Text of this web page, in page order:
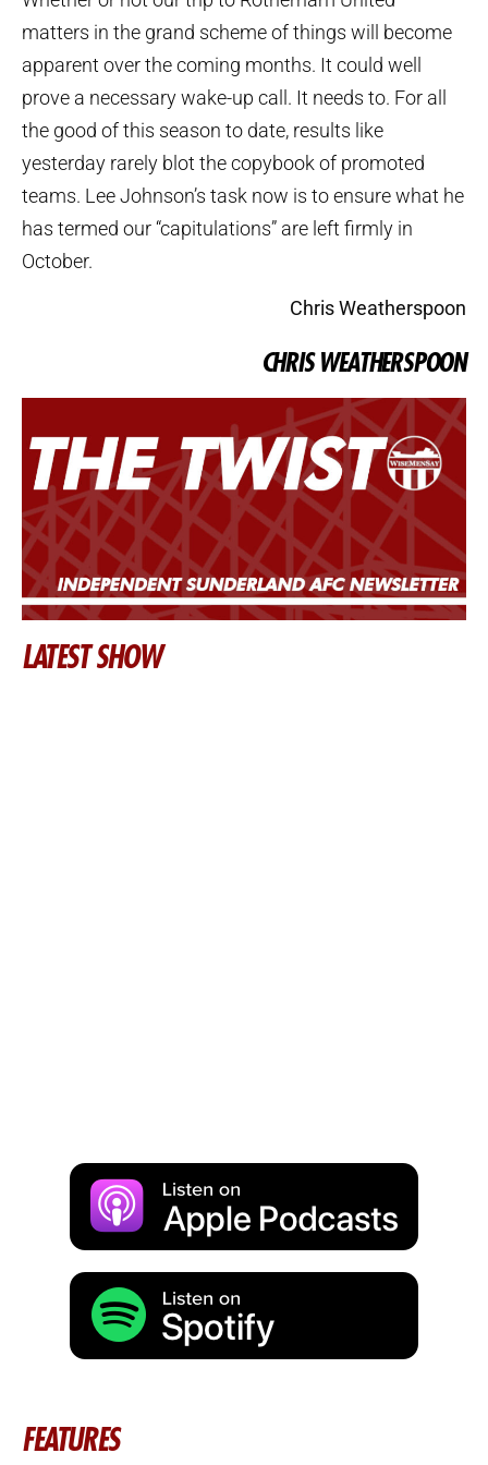
matters in the grand scheme of things will become
apparent over the coming months. It could well
prove a necessary wake-up call. It needs to. For all
the good of this season to date, results like
yesterday rarely blot the copybook of promoted
teams. Lee Johnson’s task now is to ensure what he
has termed our “capitulations” are left firmly in
October.
Chris Weatherspoon
CHRIS WEATHERSPOON
LATEST SHOW
FEATURES